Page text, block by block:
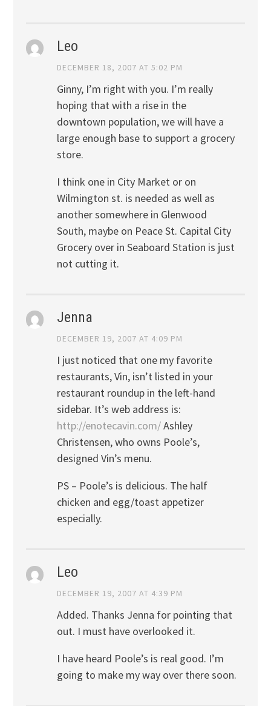
Leo
DECEMBER 18, 2007 AT 5:02 PM
Ginny, I’m right with you. I’m really
hoping that with a rise in the
downtown population, we will have a
large enough base to support a grocery
store.
I think one in City Market or on
Wilmington st. is needed as well as
another somewhere in Glenwood
South, maybe on Peace St. Capital City
Grocery over in Seaboard Station is just
not cutting it.
Jenna
DECEMBER 19, 2007 AT 4:09 PM
I just noticed that one my favorite
restaurants, Vin, isn’t listed in your
restaurant roundup in the left-hand
sidebar. It’s web address is:
http://enotecavin.com/Ashley
Christensen, who owns Poole’s,
designed Vin’s menu.
PS – Poole’s is delicious. The half
chicken and egg/toast appetizer
especially.
Leo
DECEMBER 19, 2007 AT 4:39 PM
Added. Thanks Jenna for pointing that
out. I must have overlooked it.
I have heard Poole’s is real good. I’m
going to make my way over there soon.